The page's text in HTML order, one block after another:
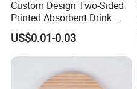
express account, you can pay the
ship.
A: Yes, we have CPSIA certificates
Custom Design Two-Sided
Printed Absorbent Drink
Beer Paper Coasters for Cup
US$0.01-0.03